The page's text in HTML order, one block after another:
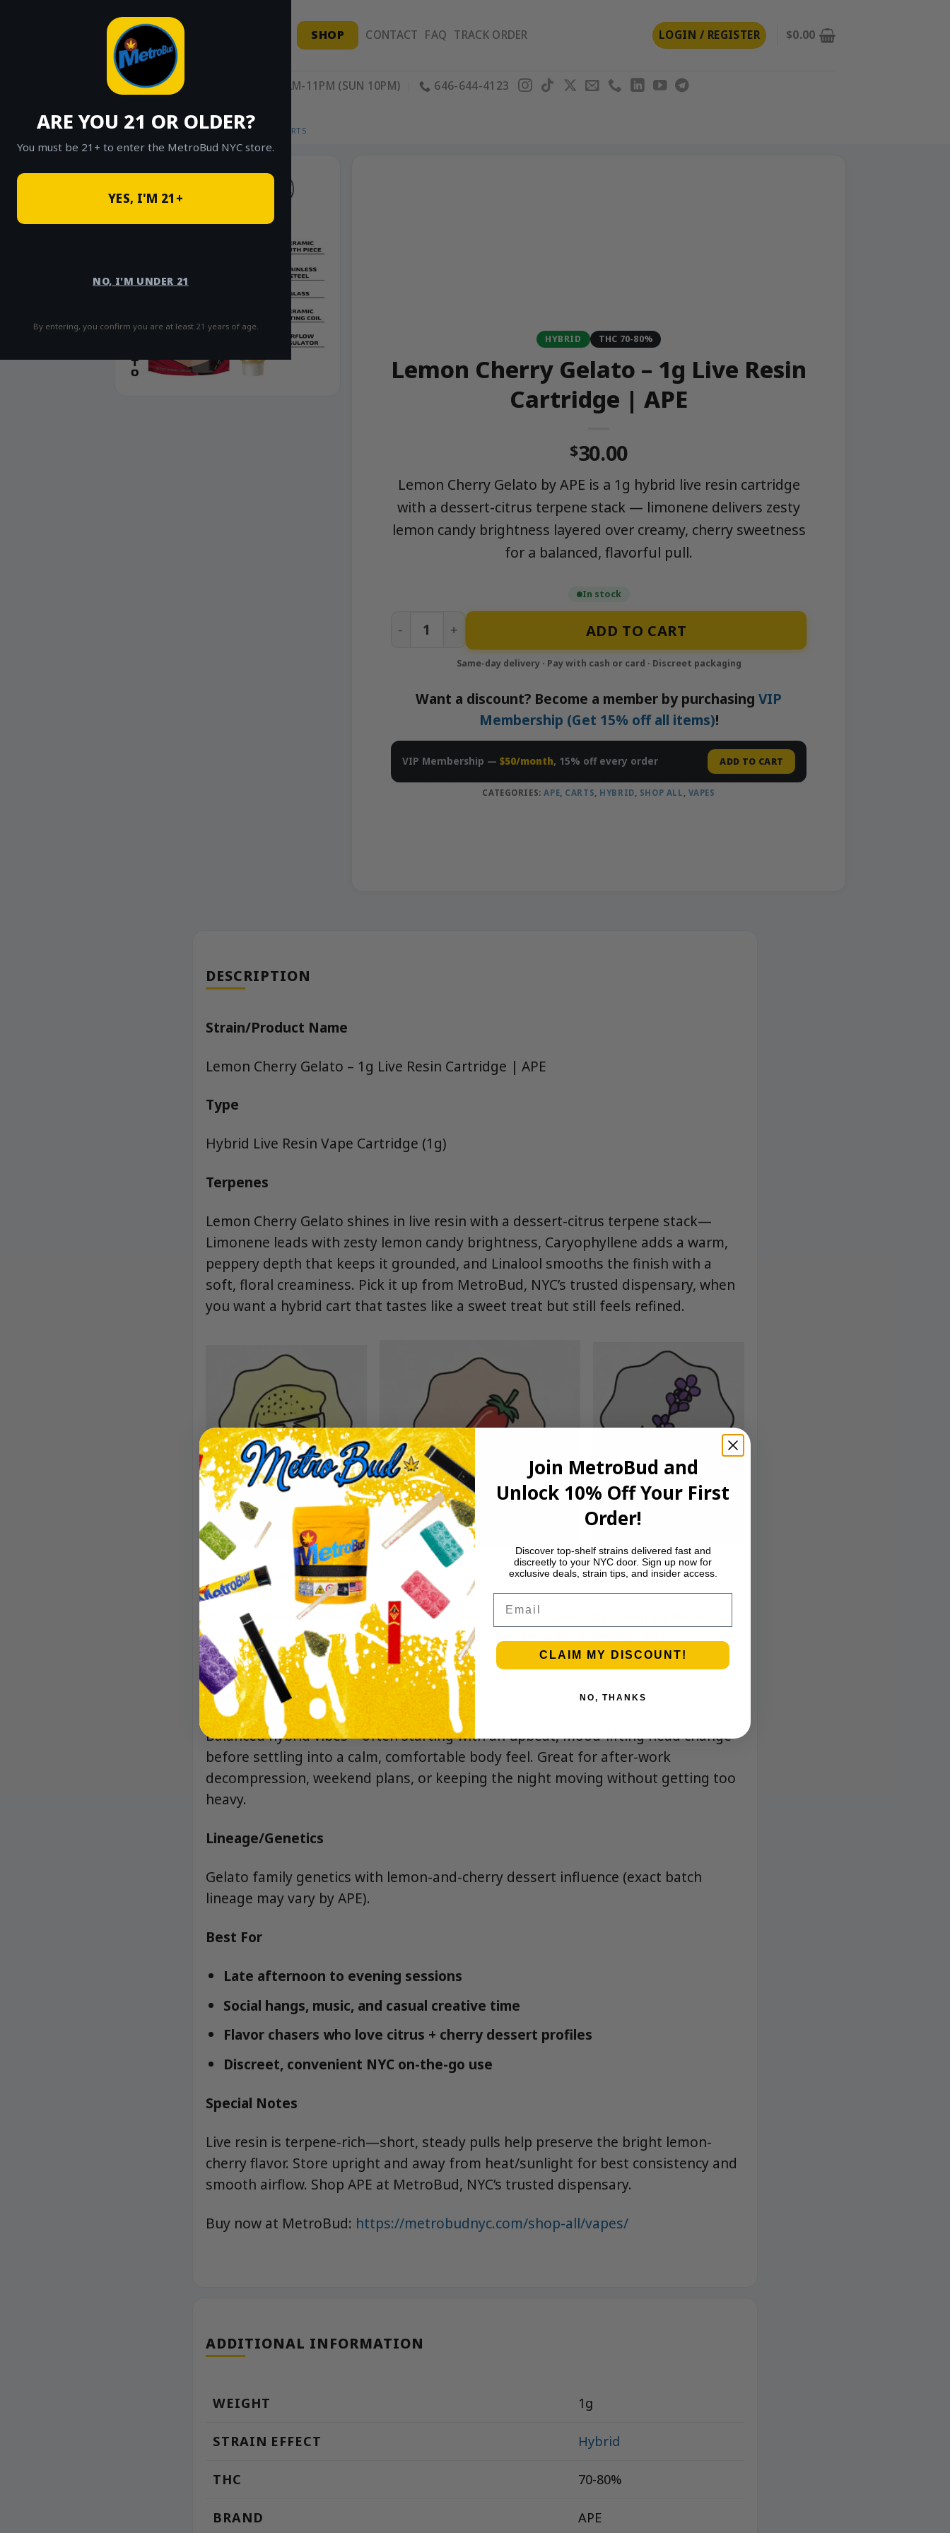
ARE YOU 21 OR OLDER?
You must be 21+ to enter the MetroBud NYC store.
YES, I'M 21+
NO, I'M UNDER 21
By entering, you confirm you are at least 21 years of age.
SHOP CONTACT FAQ TRACK ORDER LOGIN / REGISTER $0.00
11AM-11PM (SUN 10PM) 646-644-4123
HOME SHOP SHOP ALL / VAPES CARTS
HYBRID THC 70-80%
Lemon Cherry Gelato – 1g Live Resin
Cartridge | APE
$30.00
Lemon Cherry Gelato by APE is a 1g hybrid live resin cartridge
with a dessert-citrus terpene stack — limonene delivers zesty
lemon candy brightness layered over creamy, cherry sweetness
for a balanced, flavorful pull.
In stock
Lemon Cherry Gelato - 1g Live Resin Cartridge | APE quantity
ADD TO CART
Want a discount? Become a member by purchasing VIP
Membership (Get 15% off all items)!
VIP Membership — $50/month, 15% off every order ADD TO CART
CATEGORIES:APE CARTS HYBRID SHOP ALL VAPES
DESCRIPTION
Strain/Product Name
Lemon Cherry Gelato – 1g Live Resin Cartridge | APE
Type
Hybrid Live Resin Vape Cartridge (1g)
Terpenes
Lemon Cherry Gelato shines in live resin with a dessert-citrus terpene stack—
Limonene leads with zesty lemon candy brightness, Caryophyllene adds a warm,
peppery depth that keeps it grounded, and Linalool smooths the finish with a
soft, floral creaminess. Pick it up from MetroBud, NYC’s trusted dispensary, when
you want a hybrid cart that tastes like a sweet treat but still feels refined.
Aroma/Flavor
Bright lemon zest and sweet cherry on the inhale, followed by creamy gelato
notes and a lightly gassy, pepper-kissed exhale. Smooth, flavorful, and
unmistakably “candy dessert.”
Effects
Balanced hybrid vibes—often starting with an upbeat, mood-lifting head change
before settling into a calm, comfortable body feel. Great for after-work
decompression, weekend plans, or keeping the night moving without getting too
heavy.
Lineage/Genetics
Gelato family genetics with lemon-and-cherry dessert influence (exact batch
lineage may vary by APE).
Best For
Late afternoon to evening sessions
Social hangs, music, and casual creative time
Flavor chasers who love citrus + cherry dessert profiles
Discreet, convenient NYC on-the-go use
Special Notes
Live resin is terpene-rich—short, steady pulls help preserve the bright lemon-
cherry flavor. Store upright and away from heat/sunlight for best consistency and
smooth airflow. Shop APE at MetroBud, NYC’s trusted dispensary.
Buy now at MetroBud: https://metrobudnyc.com/shop-all/vapes/
ADDITIONAL INFORMATION
WEIGHT 1g
STRAIN EFFECT Hybrid
THC 70-80%
BRAND APE
Join MetroBud and
Unlock 10% Off Your First
Order!
Discover top-shelf strains delivered fast and
discreetly to your NYC door. Sign up now for
exclusive deals, strain tips, and insider access.
CLAIM MY DISCOUNT!
NO, THANKS